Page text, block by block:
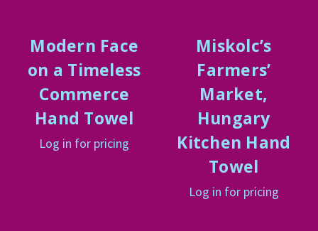
Modern Face
on a Timeless
Commerce
Hand Towel
Log in for pricing
Miskolc’s
Farmers’
Market,
Hungary
Kitchen Hand
Towel
Log in for pricing